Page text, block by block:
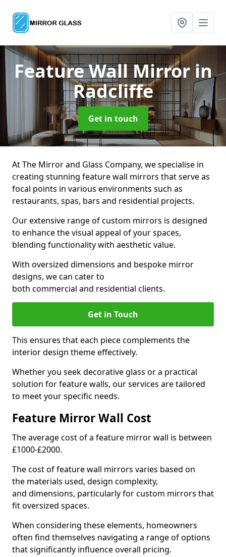
Feature Wall Mirrorin
Radcliffe
Get in touch
At The Mirror and Glass Company, we specialise in
creating stunning feature wall mirrors that serve as
focal points in various environments such as
restaurants, spas, bars and residential projects.
Our extensive range of custom mirrors is designed
to enhance the visual appeal of your spaces,
blending functionality with aesthetic value.
With oversized dimensions and bespoke mirror
designs, we can cater to
both commercial and residential clients.
Get in Touch
This ensures that each piece complements the
interior design theme effectively.
Whether you seek decorative glass or a practical
solution for feature walls, our services are tailored
to meet your specific needs.
Feature Mirror Wall Cost
The average cost of a feature mirror wall is between
£1000-£2000.
The cost of feature wall mirrors varies based on
the materials used, design complexity,
and dimensions, particularly for custom mirrors that
fit oversized spaces.
When considering these elements, homeowners
often find themselves navigating a range of options
that significantly influence overall pricing.